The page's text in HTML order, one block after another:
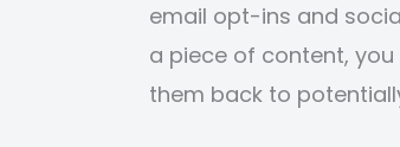
email opt-ins and
a piece of content,
them back to